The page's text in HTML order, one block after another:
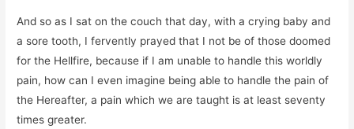
And so as I sat on the couch that day, with a crying baby and
a sore tooth, I fervently prayed that I not be of those doomed
for the Hellfire, because if I am unable to handle this worldly
pain, how can I even imagine being able to handle the pain of
the Hereafter, a pain which we are taught is at least seventy
times greater.